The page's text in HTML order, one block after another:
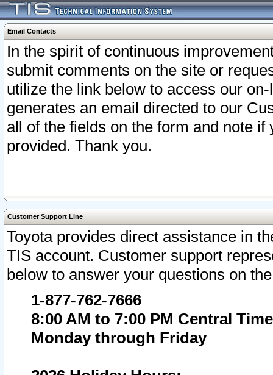
Email Contacts
In the spirit of continuous
submit comments on the site or
utilize the link below to access our
generates an email directed to our
all of the fields on the form and note
provided. Thank you.
Customer Support Line
Toyota provides direct assistance in
TIS account. Customer support
below to answer your questions on
1-877-762-7666
8:00 AM to 7:00 PM Central Time
Monday through Friday